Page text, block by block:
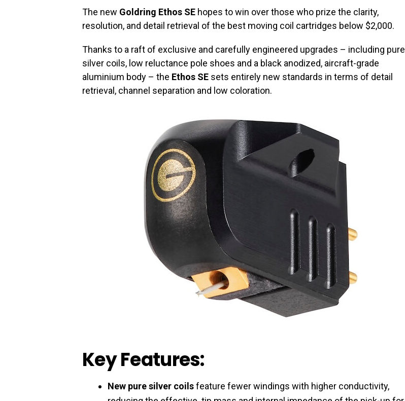
The new Goldring Ethos SE hopes to win over those who prize the clarity,
resolution, and detail retrieval of the best moving coil cartridges below $2,000.
Thanks to a raft of exclusive and carefully engineered upgrades – including pure
silver coils, low reluctance pole shoes and a black anodized, aircraft-grade
aluminium body – the Ethos SE sets entirely new standards in terms of detail
retrieval, channel separation and low coloration.
Key Features:
New pure silver coilsfeature fewer windings with higher conductivity,